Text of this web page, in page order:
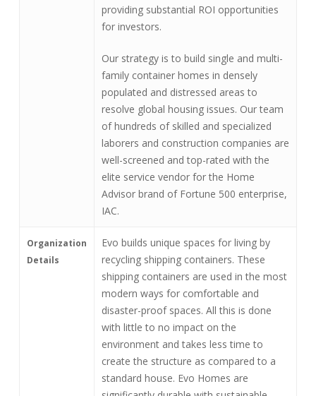
providing substantial ROI opportunities
for investors.
Our strategy is to build single and multi-
family container homes in densely
populated and distressed areas to
resolve global housing issues. Our team
of hundreds of skilled and specialized
laborers and construction companies are
well-screened and top-rated with the
elite service vendor for the Home
Advisor brand of Fortune 500 enterprise,
IAC.
Organization
Details
Evo builds unique spaces for living by
recycling shipping containers. These
shipping containers are used in the most
modern ways for comfortable and
disaster-proof spaces. All this is done
with little to no impact on the
environment and takes less time to
create the structure as compared to a
standard house. Evo Homes are